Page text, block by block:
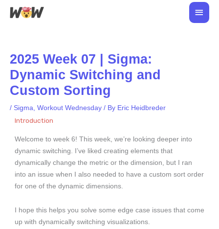
Skip
Main
2025 Week 07 | Sigma:
Dynamic Switching and
Custom Sorting
/ Sigma, Workout Wednesday / By Eric Heidbreder
Introduction
Welcome to week 6! This week, we’re looking deeper into
dynamic switching. I’ve liked creating elements that
dynamically change the metric or the dimension, but I ran
into an issue when I also needed to have a custom sort order
for one of the dynamic dimensions.
I hope this helps you solve some edge case issues that come
up with dynamically switching visualizations.